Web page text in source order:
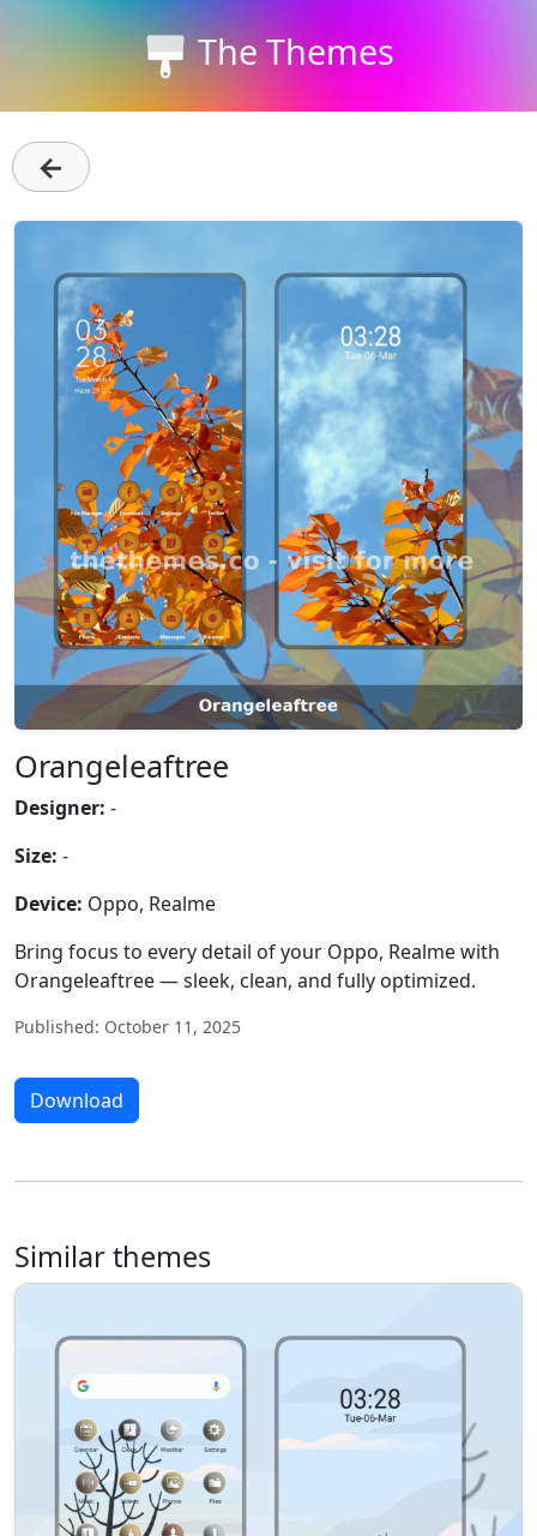
The Themes
←
Orangeleaftree
Designer: -
Size: -
Device: Oppo, Realme
Bring focus to every detail of your Oppo, Realme with
Orangeleaftree — sleek, clean, and fully optimized.
Published: October 11, 2025
Download
Similar themes